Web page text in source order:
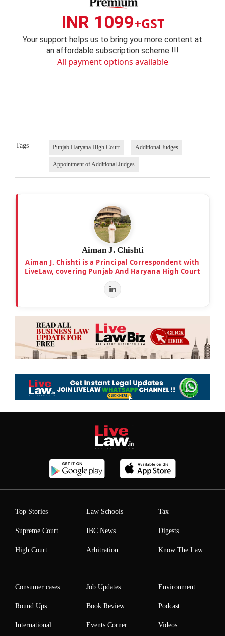
INR 1099+GST
Your support helps us to bring you more content at
an affordable subscription scheme !!!
All payment options available
Tags Punjab Haryana High Court Additional Judges
Appointment of Additional Judges
Aiman J. Chishti
Aiman J. Chishti is a Principal Correspondent with
LiveLaw, covering Punjab And Haryana High Court
Top Stories
Supreme Court
High Court
Law Schools
IBC News
Arbitration
Tax
Digests
Know The Law
Consumer cases
Round Ups
International
Job Updates
Book Review
Events Corner
Environment
Podcast
Videos